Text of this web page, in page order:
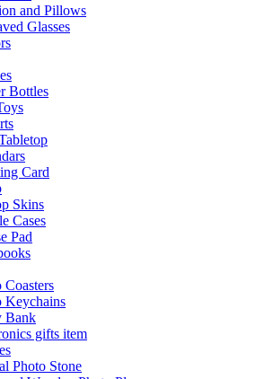
and Pillows
Glasses
Bottles
Card
Skins
Cases
Pad
Coasters
Keychains
Bank
gifts item
Photo Stone